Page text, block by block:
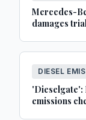
Mercedes-
damages
DIESEL
'Dieselgate':
emissions